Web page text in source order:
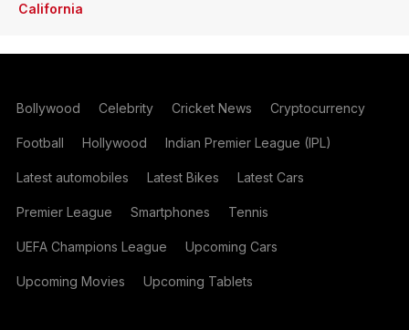
California
Bollywood Celebrity Cricket News Cryptocurrency
Football Hollywood Indian Premier League (IPL)
Latest automobiles Latest Bikes Latest Cars
Premier League Smartphones Tennis
UEFA Champions League Upcoming Cars
Upcoming Movies Upcoming Tablets